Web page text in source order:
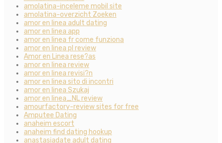
amolatina-inceleme mobil site
amolatina-overzicht Zoeken
amor en linea adult dating
amor en linea app
amor en linea fr come funziona
amor en linea pl review
Amor en Linea rese?as
amor en linea review
amor en linea revisi?n
amor en linea sito di incontri
amor en linea Szukaj
amor en linea_NL review
amourfactory-review sites for free
Amputee Dating
anaheim escort
anaheim find dating hookup
anastasiadate adult dating